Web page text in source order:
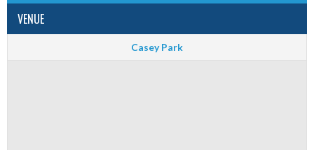
VENUE
Casey Park